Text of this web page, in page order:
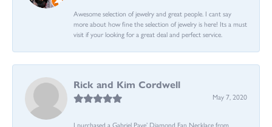
Awesome selection of jewelry and great people. I cant say
more about how fine the selection of jewelry is here! Its a must
visit if your looking for a great deal and perfect service.
Rick and Kim Cordwell
May 7, 2020
I purchased a Gabriel Pave’ Diamond Fan Necklace from